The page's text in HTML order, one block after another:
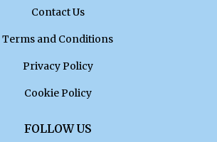
Contact Us
Terms and Conditions
Privacy Policy
Cookie Policy
FOLLOW US